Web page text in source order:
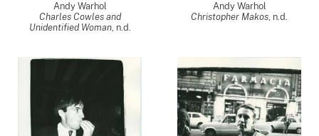
Andy Warhol
Charles Cowles and
Unidentified Woman, n.d.
Andy Warhol
Christopher Makos, n.d.